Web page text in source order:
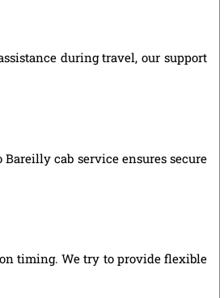
during travel, our support
cab service ensures secure
timing. We try to provide flexible